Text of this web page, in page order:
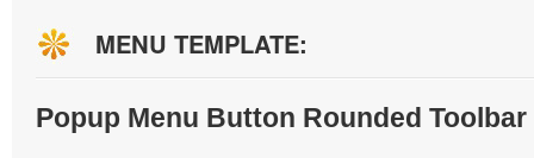
MENU TEMPLATE:
Popup Menu Button Rounded